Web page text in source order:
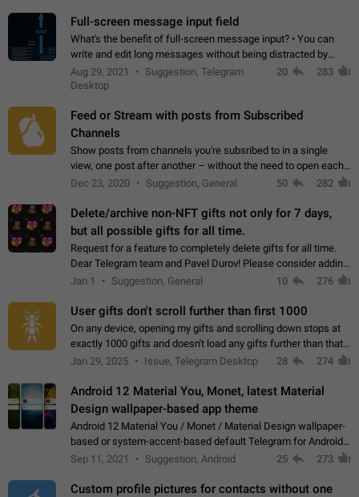
Full-screen message input field
What's the benefit of full-screen message input? • You can
write and edit long messages without being distracted by
searching for the desired piece of text using the slider • You
will not have to use…
Aug 29, 2021
Suggestion, Telegram
Desktop
20 283
Feed or Stream with posts from Subscribed
Channels
Show posts from channels you're subsribed to in a single
view, one post after another – without the need to open each
channel seprately to see what's new. Like Twitter and other
Dec 23, 2020 Suggestion, General 50 282
Delete/archive non-NFT gifts not only for 7 days,
but all possible gifts for all time.
Request for a feature to completely delete gifts for all time.
Dear Telegram team and Pavel Durov! Please consider adding
a feature to completely delete received gifts. At the moment,
Jan 1 Suggestion, General 10 276
User gifts don't scroll further than first 1000
On any device, opening my gifts and scrolling down stops at
exactly 1000 gifts and doesn't load any gifts further than that
Steps to reproduce 1. Open my profile 2. Tap on Gifts 3. Scroll
Jan 29, 2025 Issue, Telegram Desktop 28 274
Android 12 Material You, Monet, latest Material
Design wallpaper-based app theme
Android 12 Material You / Monet / Material Design wallpaper-
based or system-accent-based default Telegram for Android
app theme, compatible with Material You system theme.
Sep 11, 2021 Suggestion, Android 25 273
Custom profile pictures for contacts without one